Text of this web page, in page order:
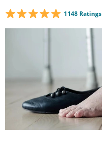
1148 Ratings